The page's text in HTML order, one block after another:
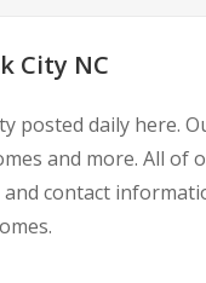
City NC
posted daily here.
and more. All of
contact